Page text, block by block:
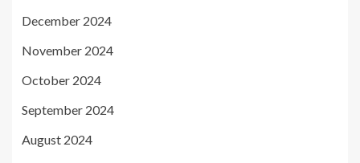
December 2024
November 2024
October 2024
September 2024
August 2024